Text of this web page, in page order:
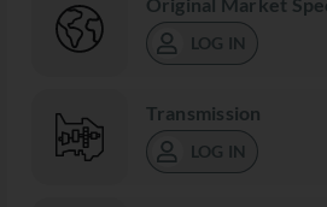
LOG IN
Transmission
LOG IN